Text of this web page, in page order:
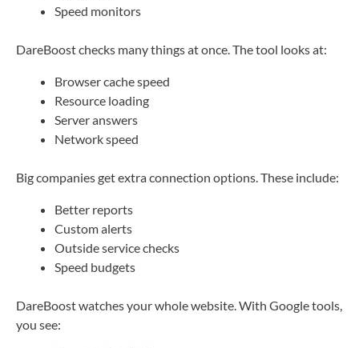
Speed monitors
DareBoost checks many things at once. The tool looks at:
Browser cache speed
Resource loading
Server answers
Network speed
Big companies get extra connection options. These include:
Better reports
Custom alerts
Outside service checks
Speed budgets
DareBoost watches your whole website. With Google tools,
you see: